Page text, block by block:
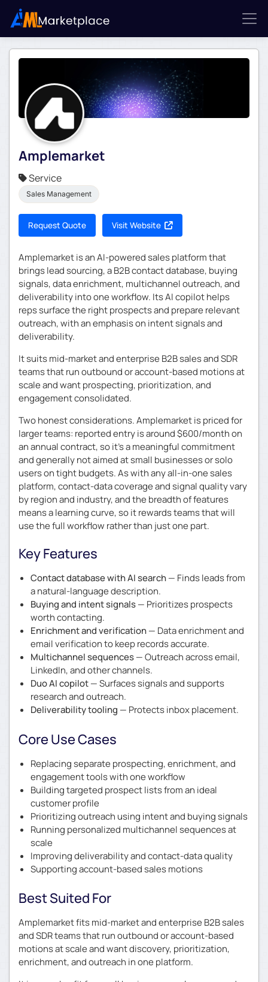
Amplemarket
Service
Sales Management
Request Quote Visit Website
Amplemarket is an AI-powered sales platform that
brings lead sourcing, a B2B contact database, buying
signals, data enrichment, multichannel outreach, and
deliverability into one workflow. Its AI copilot helps
reps surface the right prospects and prepare relevant
outreach, with an emphasis on intent signals and
deliverability.
It suits mid-market and enterprise B2B sales and SDR
teams that run outbound or account-based motions at
scale and want prospecting, prioritization, and
engagement consolidated.
Two honest considerations. Amplemarket is priced for
larger teams: reported entry is around $600/month on
an annual contract, so it’s a meaningful commitment
and generally not aimed at small businesses or solo
users on tight budgets. As with any all-in-one sales
platform, contact-data coverage and signal quality vary
by region and industry, and the breadth of features
means a learning curve, so it rewards teams that will
use the full workflow rather than just one part.
Key Features
Contact database with AI search— Finds leads from
a natural-language description.
Buying and intent signals— Prioritizes prospects
worth contacting.
Enrichment and verification— Data enrichment and
email verification to keep records accurate.
Multichannel sequences— Outreach across email,
LinkedIn, and other channels.
Duo AI copilot— Surfaces signals and supports
research and outreach.
Deliverability tooling — Protects inbox placement.
Core Use Cases
Replacing separate prospecting, enrichment, and
engagement tools with one workflow
Building targeted prospect lists from an ideal
customer profile
Prioritizing outreach using intent and buying signals
Running personalized multichannel sequences at
scale
Improving deliverability and contact-data quality
Supporting account-based sales motions
Best Suited For
Amplemarket fits mid-market and enterprise B2B sales
and SDR teams that run outbound or account-based
motions at scale and want discovery, prioritization,
enrichment, and outreach in one platform.